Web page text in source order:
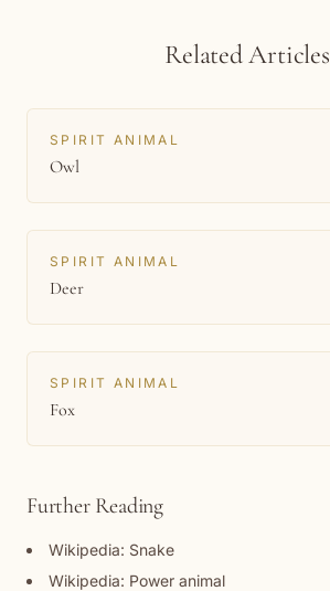
Related Articles
SPIRIT ANIMAL
Owl
SPIRIT ANIMAL
Deer
SPIRIT ANIMAL
Fox
Further Reading
Wikipedia: Snake
Wikipedia: Power animal